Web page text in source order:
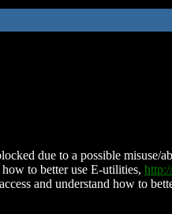
due to a possible misuse/
to better use E-utilities,
and understand how to